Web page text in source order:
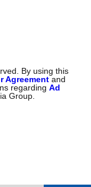
By using this
Agreement and
regardingAd
Group.